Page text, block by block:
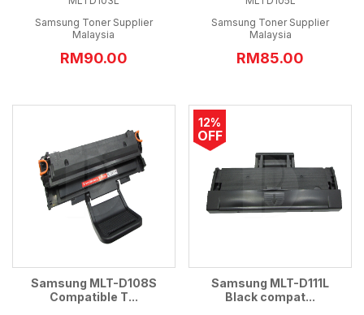
Samsung Toner Supplier
Malaysia
RM90.00
Samsung Toner Supplier
Malaysia
RM85.00
Samsung MLT-D108S
Compatible T...
12%
OFF
Samsung MLT-D111L
Black compat...